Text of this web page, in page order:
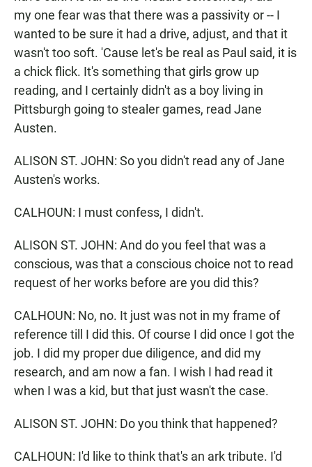
my one fear was that there was a passivity or -- I
wanted to be sure it had a drive, adjust, and that it
wasn't too soft. 'Cause let's be real as Paul said, it is
a chick flick. It's something that girls grow up
reading, and I certainly didn't as a boy living in
Pittsburgh going to stealer games, read Jane
Austen.
ALISON ST. JOHN: So you didn't read any of Jane
Austen's works.
CALHOUN: I must confess, I didn't.
ALISON ST. JOHN: And do you feel that was a
conscious, was that a conscious choice not to read
request of her works before are you did this?
CALHOUN: No, no. It just was not in my frame of
reference till I did this. Of course I did once I got the
job. I did my proper due diligence, and did my
research, and am now a fan. I wish I had read it
when I was a kid, but that just wasn't the case.
ALISON ST. JOHN: Do you think that happened?
CALHOUN: I'd like to think that's an ark tribute. I'd